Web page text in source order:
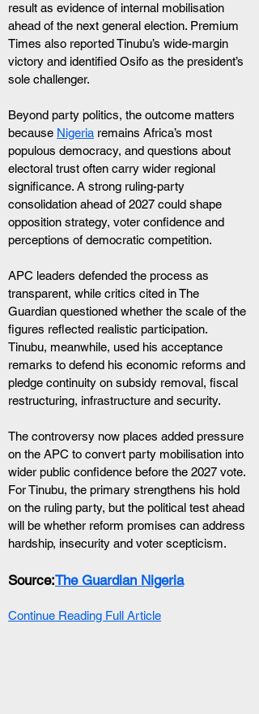
result as evidence of internal mobilisation
ahead of the next general election. Premium
Times also reported Tinubu’s wide-margin
victory and identified Osifo as the president’s
sole challenger.
Beyond party politics, the outcome matters
because Nigeria remains Africa’s most
populous democracy, and questions about
electoral trust often carry wider regional
significance. A strong ruling-party
consolidation ahead of 2027 could shape
opposition strategy, voter confidence and
perceptions of democratic competition.
APC leaders defended the process as
transparent, while critics cited in The
Guardian questioned whether the scale of the
figures reflected realistic participation.
Tinubu, meanwhile, used his acceptance
remarks to defend his economic reforms and
pledge continuity on subsidy removal, fiscal
restructuring, infrastructure and security.
The controversy now places added pressure
on the APC to convert party mobilisation into
wider public confidence before the 2027 vote.
For Tinubu, the primary strengthens his hold
on the ruling party, but the political test ahead
will be whether reform promises can address
hardship, insecurity and voter scepticism.
Source:The Guardian Nigeria
Continue Reading Full Article